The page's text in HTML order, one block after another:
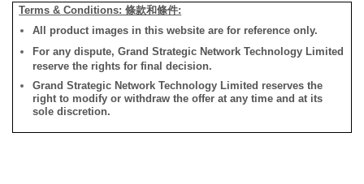
Terms & Conditions: 條款和條件:
All product images in this website are for reference only.
For any dispute, Grand Strategic Network Technology Limited
reserve the rights for final decision.
Grand Strategic Network Technology Limited reserves the
right to modify or withdraw the offer at any time and at its
sole discretion.